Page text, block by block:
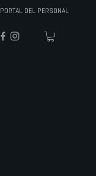
PORTAL DEL PERSONAL